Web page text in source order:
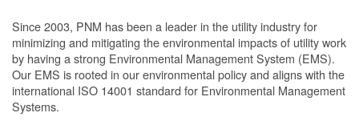
Since 2003, PNM has been a leader in the utility industry for
minimizing and mitigating the environmental impacts of utility work
by having a strong Environmental Management System (EMS).
Our EMS is rooted in our environmental policy and aligns with the
international ISO 14001 standard for Environmental Management
Systems.